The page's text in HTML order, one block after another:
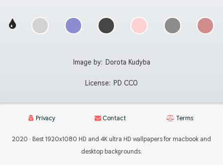
Image by: Dorota Kudyba
License: PD CC0
Privacy Contact Terms
2020 · Best 1920x1080 HD and 4K ultra HD wallpapers for macbook and
desktop backgrounds.